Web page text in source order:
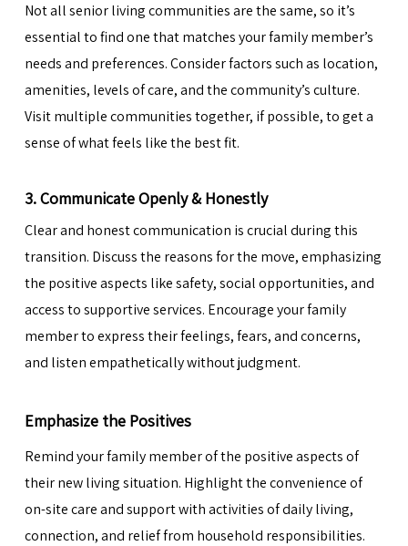
Not all senior living communities are the same, so it’s
essential to find one that matches your family member’s
needs and preferences. Consider factors such as location,
amenities, levels of care, and the community’s culture.
Visit multiple communities together, if possible, to get a
sense of what feels like the best fit.
3. Communicate Openly & Honestly
Clear and honest communication is crucial during this
transition. Discuss the reasons for the move, emphasizing
the positive aspects like safety,social opportunities, and
access to supportive services. Encourage your family
member to express their feelings, fears, and concerns,
and listen empathetically without judgment.
Emphasize the Positives
Remind your family member of the positive aspects of
their new living situation. Highlight the convenience of
on-site care and support with activities of daily living,
connection, and relief from household responsibilities.